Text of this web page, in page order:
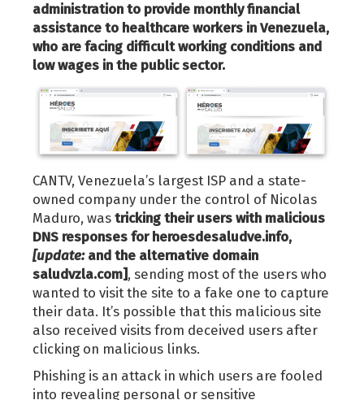
administration to provide monthly financial
assistance to healthcare workers in Venezuela,
who are facing difficult working conditions and
low wages in the public sector.
CANTV, Venezuela’s largest ISP and a state-
owned company under the control of Nicolas
Maduro, was tricking their users with malicious
DNS responses for heroesdesaludve.info,
[update:and the alternative domain
saludvzla.com] , sending most of the users who
wanted to visit the site to a fake one to capture
their data. It’s possible that this malicious site
also received visits from deceived users after
clicking on malicious links.
Phishing is an attack in which users are fooled
into revealing personal or sensitive